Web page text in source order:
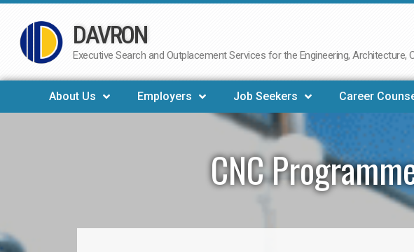
Skip
to
DAVRON
Executive Search and Outplacement Services for the Engineering,
About Us Employers Job Seekers Career
CNC